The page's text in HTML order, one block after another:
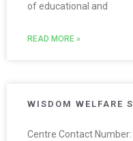
of educational and
READ MORE »
WISDOM WELFARE
Centre Contact